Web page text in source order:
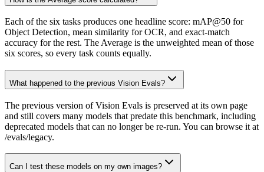
Each of the six tasks produces one headline score: mAP@50 for
Object Detection, mean similarity for OCR, and exact-match
accuracy for the rest. The Average is the unweighted mean of those
six scores, so every task counts equally.
What happened to the previous Vision Evals?
The previous version of Vision Evals is preserved at its own page
and still covers many models that predate this benchmark, including
deprecated models that can no longer be re-run. You can browse it at
/evals/legacy.
Can I test these models on my own images?